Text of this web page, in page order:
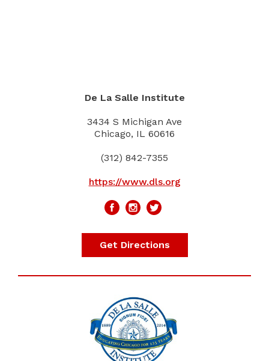
De La Salle Institute
3434 S Michigan Ave
Chicago, IL 60616
(312) 842-7355
https://www.dls.org
Get Directions